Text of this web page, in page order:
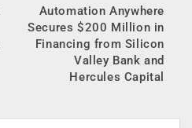
Automation Anywhere
Secures $200 Million in
Financing from Silicon
Valley Bank and
Hercules Capital